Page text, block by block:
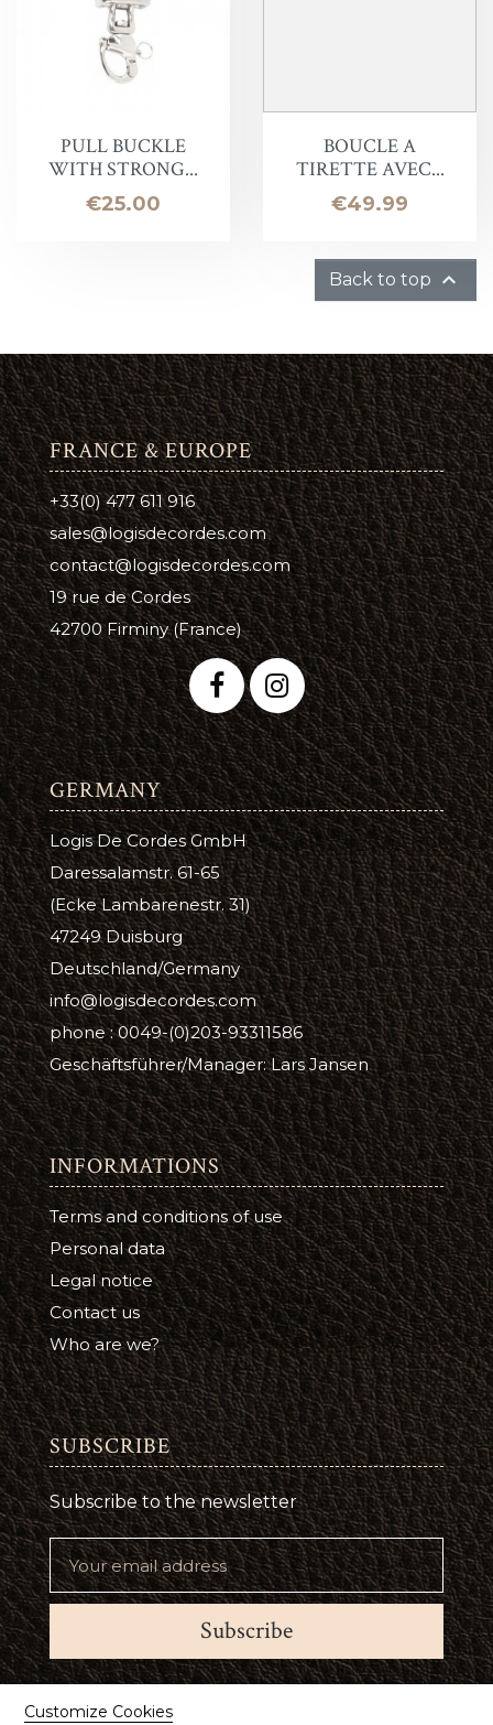
PULL BUCKLE
WITH STRONG...
Price
€25.00
BOUCLE A
TIRETTE AVEC...
Price
€49.99
Back to top 
FRANCE & EUROPE
+33(0) 477 611 916
sales@logisdecordes.com
contact@logisdecordes.com
19 rue de Cordes
42700 Firminy (France)
GERMANY
Logis De Cordes GmbH
Daressalamstr. 61-65
(Ecke Lambarenestr. 31)
47249 Duisburg
Deutschland/Germany
info@logisdecordes.com
phone : 0049-(0)203-93311586
Geschäftsführer/Manager: Lars Jansen
INFORMATIONS
Terms and conditions of use
Personal data
Legal notice
Contact us
Who are we?
SUBSCRIBE
Subscribe to the newsletter
Subscribe
Suivez-nous
Customize Cookies